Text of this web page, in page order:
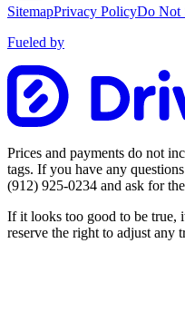
SitemapPrivacy PolicyDo Not
Fueled by
Prices and payments do not
tags. If you have any
(912) 925-0234 and ask for
If it looks too good to be true,
reserve the right to adjust any